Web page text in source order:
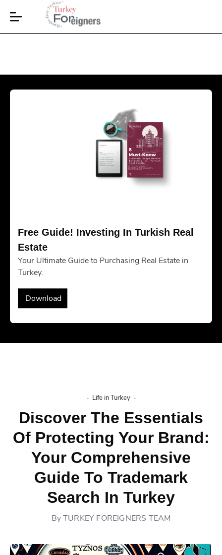
Free Guide! Investing In Turkish Real
Estate
Your Ultimate Guide to Purchasing Real Estate in
Turkey.
Download
- Life in Turkey -
Discover The Essentials
Of Protecting Your Brand:
Your Comprehensive
Guide To Trademark
Search In Turkey
ByTURKEY FOREIGNERS TEAM